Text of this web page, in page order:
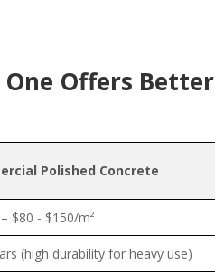
Offers Better
Polished Concrete
$80 - $150/m²
(high durability for heavy use)